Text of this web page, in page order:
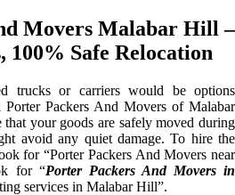
Movers Malabar Hill –
100% Safe Relocation
trucks or carriers would be options
Packers And Movers of Malabar
your goods are safely moved during
avoid any quiet damage. To hire the
for “Porter Packers And Movers near
for “Porter Packers And Movers in
services in Malabar Hill”.